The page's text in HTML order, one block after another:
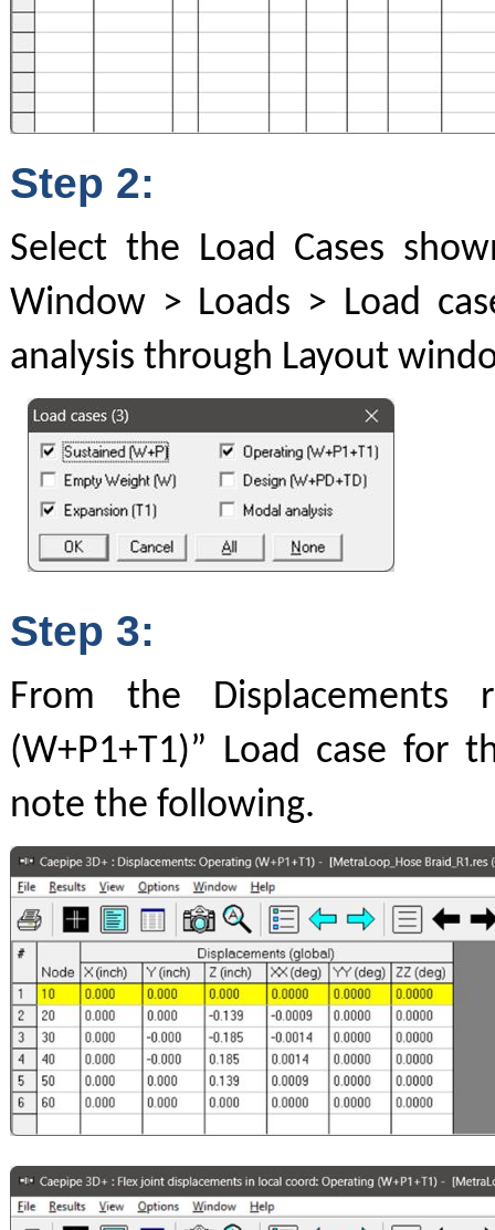
Step 2:
Select the Load Cases
Window > Loads > Load
analysis through Layout
Step 3:
From the Displacements
(W+P1+T1)” Load case for
note the following.